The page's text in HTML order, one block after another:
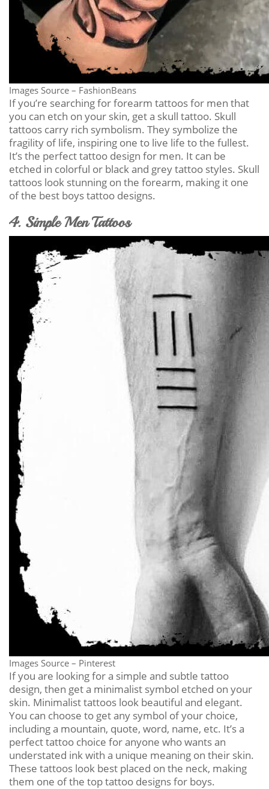
Images Source – FashionBeans
If you’re searching for forearm tattoos for men that
you can etch on your skin, get a skull tattoo. Skull
tattoos carry rich symbolism. They symbolize the
fragility of life, inspiring one to live life to the fullest.
It’s the perfect tattoo design for men. It can be
etched in colorful or black and grey tattoo styles. Skull
tattoos look stunning on the forearm, making it one
of the best boys tattoo designs.
4. Simple Men Tattoos
Images Source – Pinterest
If you are looking for a simple and subtle tattoo
design, then get a minimalist symbol etched on your
skin. Minimalist tattoos look beautiful and elegant.
You can choose to get any symbol of your choice,
including a mountain, quote, word, name, etc. It’s a
perfect tattoo choice for anyone who wants an
understated ink with a unique meaning on their skin.
These tattoos look best placed on the neck, making
them one of the top tattoo designs for boys.